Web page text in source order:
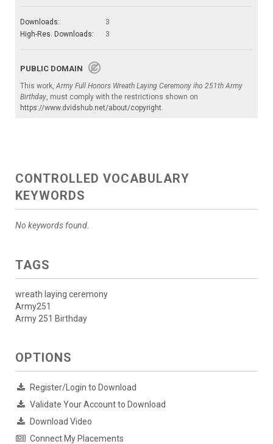
Downloads:
3
High-Res. Downloads:
3
PUBLIC DOMAIN
This work, Army Full Honors Wreath Laying Ceremony iho 251th Army
Birthday , must comply with the restrictions shown on
https://www.dvidshub.net/about/copyright
CONTROLLED VOCABULARY
KEYWORDS
No keywords found.
TAGS
wreath laying ceremony
Army251
Army 251 Birthday
OPTIONS
Register/Login to Download
Validate Your Account to Download
Download Video
Connect My Placements